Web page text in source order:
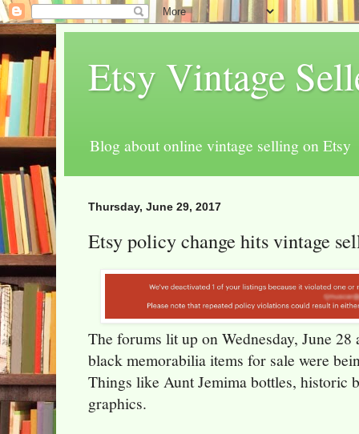
Etsy Vintage
Blog about online vintage selling on Etsy
Thursday, June 29, 2017
Etsy policy change hits vintage
The forums lit up on Wednesday, June
black memorabilia items for sale were
Things like Aunt Jemima bottles, historic
graphics.